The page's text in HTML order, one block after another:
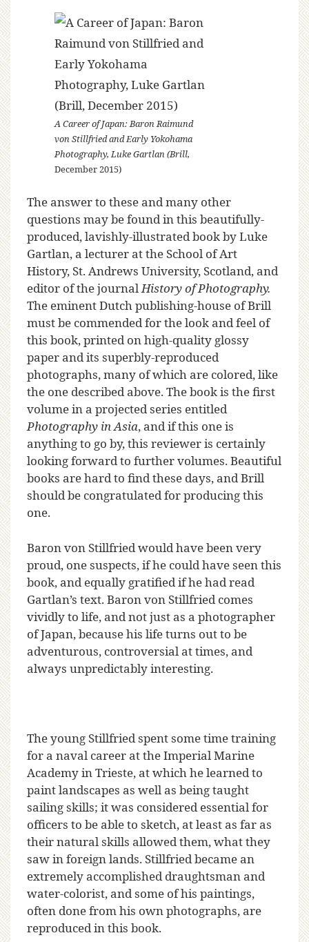
A Career of Japan: Baron Raimund
von Stillfried and Early Yokohama
Photography, Luke Gartlan (Brill,
December 2015)
The answer to these and many other
questions may be found in this beautifully-
produced, lavishly-illustrated book by Luke
Gartlan, a lecturer at the School of Art
History, St. Andrews University, Scotland, and
editor of the journalHistory of Photography.
The eminent Dutch publishing-house of Brill
must be commended for the look and feel of
this book, printed on high-quality glossy
paper and its superbly-reproduced
photographs, many of which are colored, like
the one described above. The book is the first
volume in a projected series entitled
Photography in Asia, and if this one is
anything to go by, this reviewer is certainly
looking forward to further volumes. Beautiful
books are hard to find these days, and Brill
should be congratulated for producing this
one.
Baron von Stillfried would have been very
proud, one suspects, if he could have seen this
book, and equally gratified if he had read
Gartlan’s text. Baron von Stillfried comes
vividly to life, and not just as a photographer
of Japan, because his life turns out to be
adventurous, controversial at times, and
always unpredictably interesting.
The young Stillfried spent some time training
for a naval career at the Imperial Marine
Academy in Trieste, at which he learned to
paint landscapes as well as being taught
sailing skills; it was considered essential for
officers to be able to sketch, at least as far as
their natural skills allowed them, what they
saw in foreign lands. Stillfried became an
extremely accomplished draughtsman and
water-colorist, and some of his paintings,
often done from his own photographs, are
reproduced in this book.